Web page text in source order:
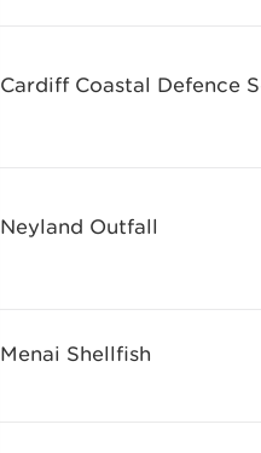
Cardiff Coastal Defence
Neyland Outfall
Menai Shellfish